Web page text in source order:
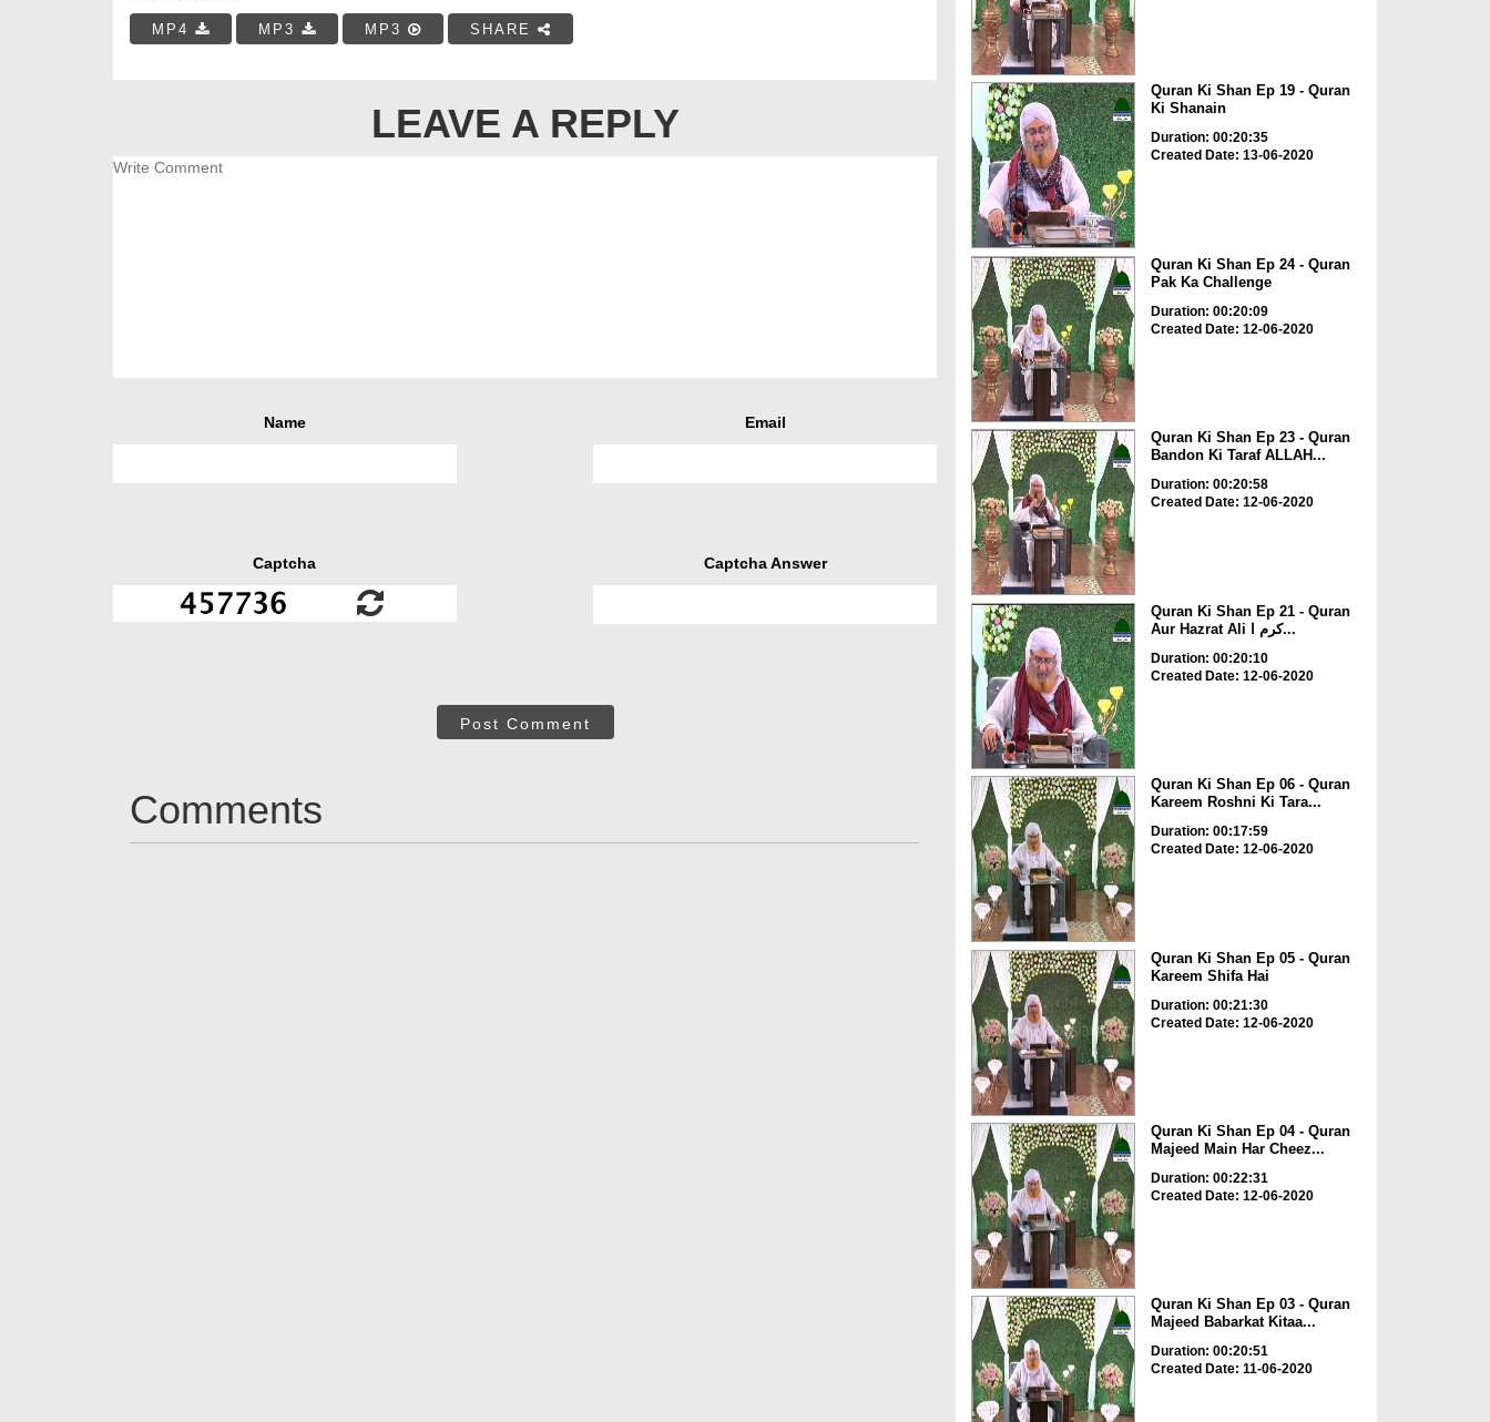
MP4 MP3 MP3 SHARE
LEAVE A REPLY
Name Email
Captcha Captcha Answer
Post Comment
Comments
Quran Ki Shan Ep 19 - Quran
Ki Shanain
Duration: 00:20:35
Created Date: 13-06-2020
Quran Ki Shan Ep 24 - Quran
Pak Ka Challenge
Duration: 00:20:09
Created Date: 12-06-2020
Quran Ki Shan Ep 23 - Quran
Bandon Ki Taraf ALLAH...
Duration: 00:20:58
Created Date: 12-06-2020
Quran Ki Shan Ep 21 - Quran
Aur Hazrat Ali کرم ا...
Duration: 00:20:10
Created Date: 12-06-2020
Quran Ki Shan Ep 06 - Quran
Kareem Roshni Ki Tara...
Duration: 00:17:59
Created Date: 12-06-2020
Quran Ki Shan Ep 05 - Quran
Kareem Shifa Hai
Duration: 00:21:30
Created Date: 12-06-2020
Quran Ki Shan Ep 04 - Quran
Majeed Main Har Cheez...
Duration: 00:22:31
Created Date: 12-06-2020
Quran Ki Shan Ep 03 - Quran
Majeed Babarkat Kitaa...
Duration: 00:20:51
Created Date: 11-06-2020